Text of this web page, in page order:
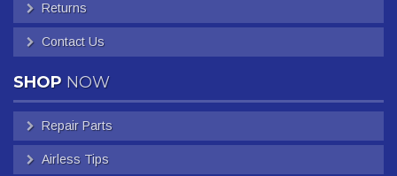
Returns
Contact Us
SHOP NOW
Repair Parts
Airless Tips